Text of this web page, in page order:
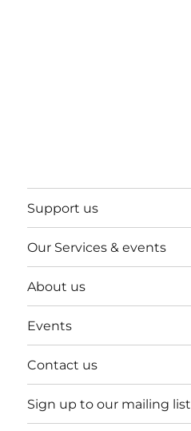
Support us
Our Services & events
About us
Events
Contact us
Sign up to our mailing list